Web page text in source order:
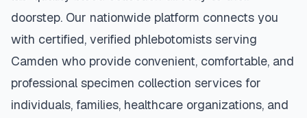
doorstep. Our nationwide platform connects you
with certified, verified phlebotomists serving
Camden who provide convenient, comfortable, and
professional specimen collection services for
individuals, families, healthcare organizations, and